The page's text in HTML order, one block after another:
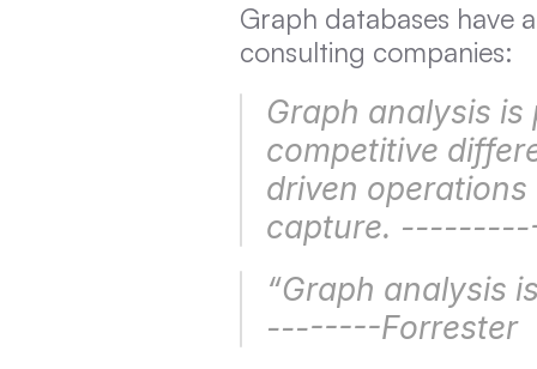
Graph databases have
consulting companies:
Graph analysis
competitive
driven
capture.
“Graph analysis
--------Forrester